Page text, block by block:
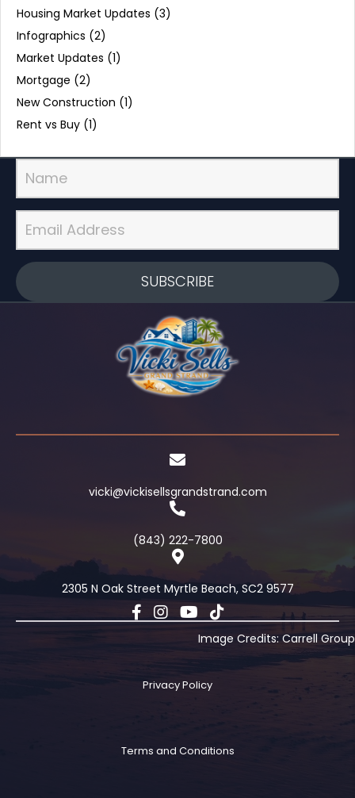
Housing Market Updates (3)
Infographics (2)
Market Updates (1)
Mortgage (2)
New Construction (1)
Rent vs Buy (1)
SUBSCRIBE
vicki@vickisellsgrandstrand.com
(843) 222-7800
2305 N Oak Street Myrtle Beach, SC2 9577
Image Credits: Carrell Group
Privacy Policy
Terms and Conditions